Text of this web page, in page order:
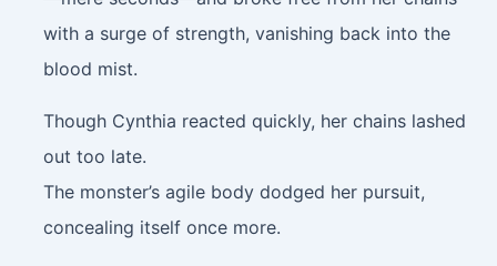
with a surge of strength, vanishing back into the
blood mist.
Though Cynthia reacted quickly, her chains lashed
out too late.
The monster’s agile body dodged her pursuit,
concealing itself once more.